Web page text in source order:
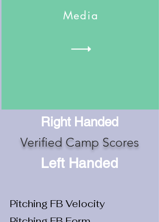
Media
Right Handed
Verified Camp Scores
Left Handed
Pitching FB Velocity